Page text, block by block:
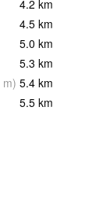
4.2 km
4.5 km
5.0 km
5.3 km
m) 5.4 km
5.5 km